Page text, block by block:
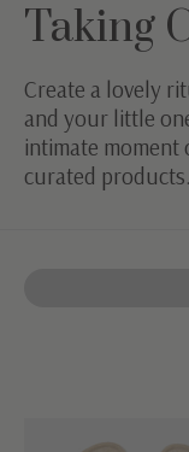
Taking
Create a lovely
and your little
intimate
curated products.